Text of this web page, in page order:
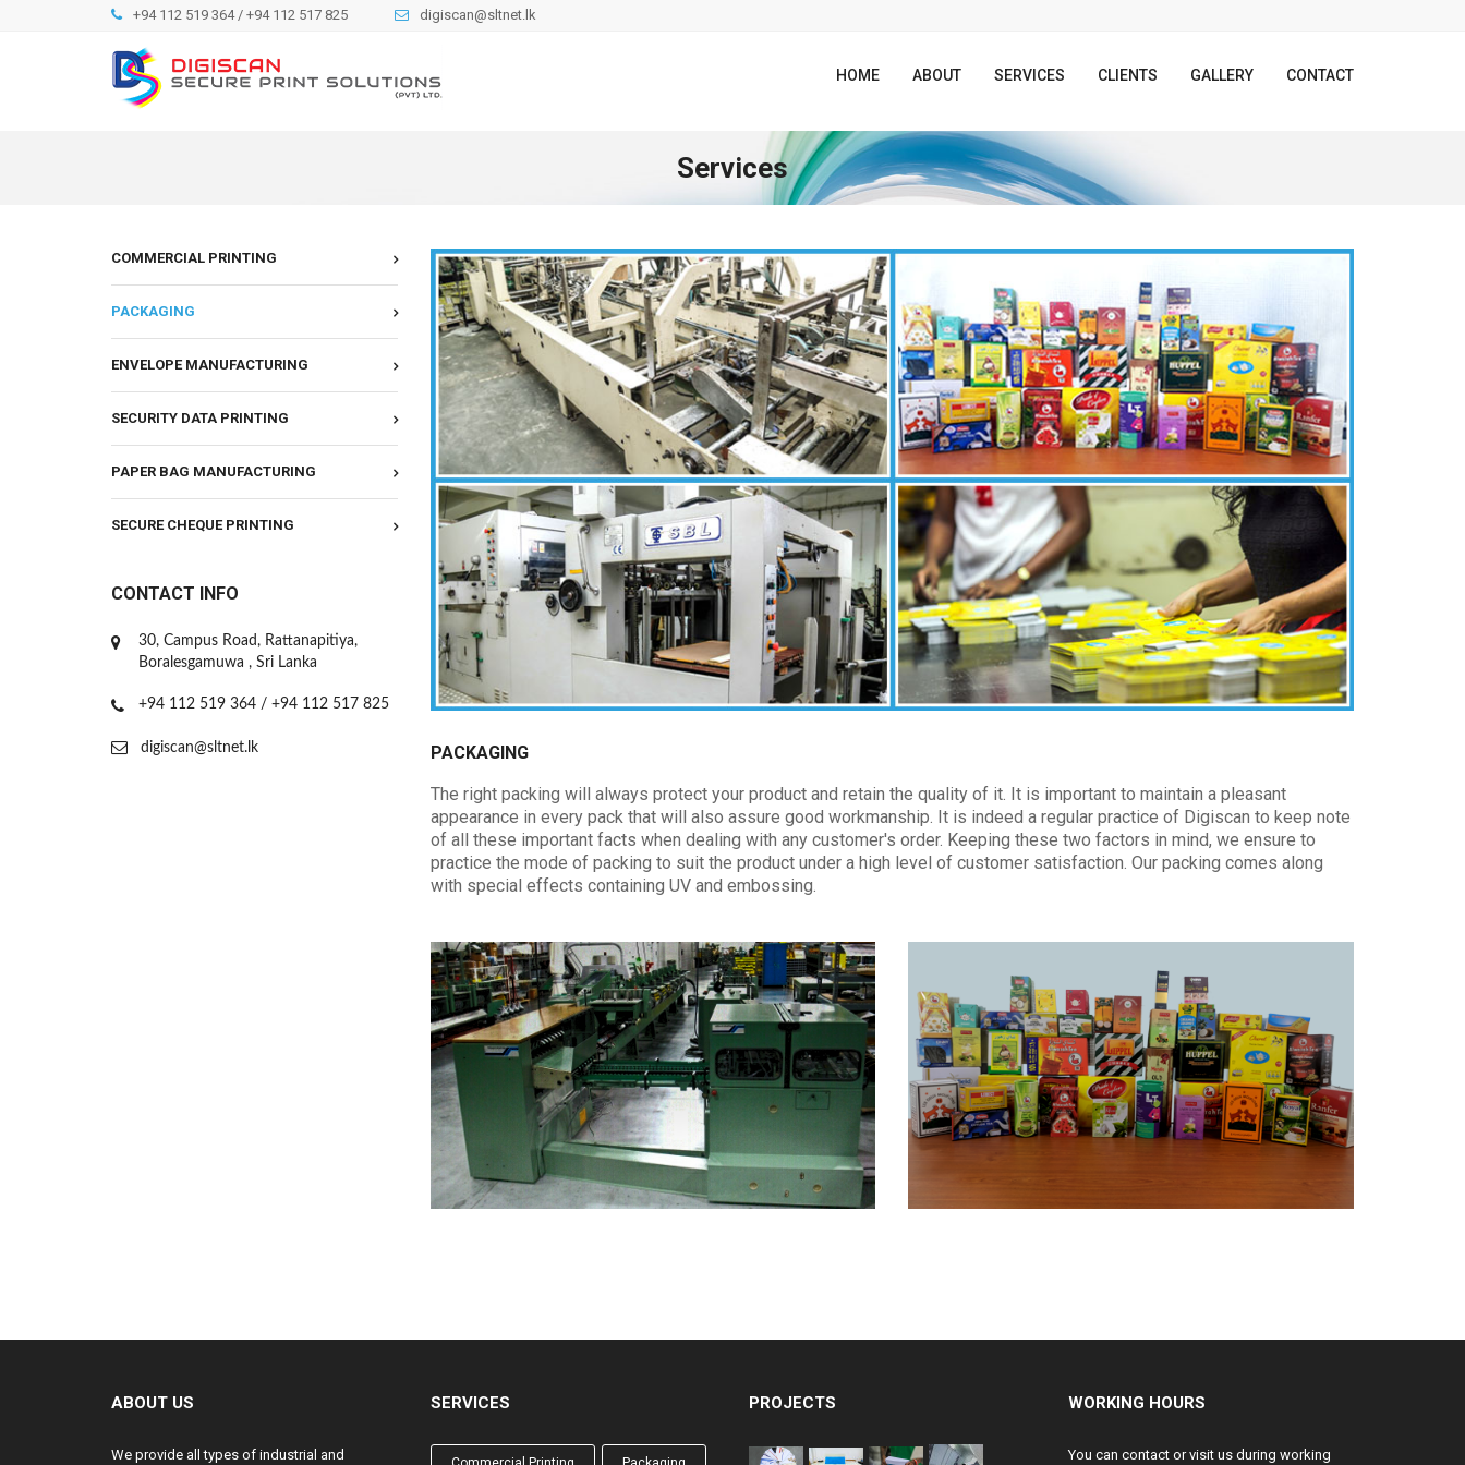
+94 112 519 364 / +94 112 517 825 digiscan@sltnet.lk
HOME ABOUT SERVICES CLIENTS GALLERY CONTACT
Services
COMMERCIAL PRINTING
PACKAGING
ENVELOPE MANUFACTURING
SECURITY DATA PRINTING
PAPER BAG MANUFACTURING
SECURE CHEQUE PRINTING
CONTACT INFO
30, Campus Road, Rattanapitiya,
Boralesgamuwa , Sri Lanka
+94 112 519 364 / +94 112 517 825
digiscan@sltnet.lk
PACKAGING
The right packing will always protect your product and retain the quality of it. It is important to maintain a pleasant
appearance in every pack that will also assure good workmanship. It is indeed a regular practice of Digiscan to keep note
of all these important facts when dealing with any customer's order. Keeping these two factors in mind, we ensure to
practice the mode of packing to suit the product under a high level of customer satisfaction. Our packing comes along
with special effects containing UV and embossing.
ABOUT US
We provide all types of industrial and
SERVICES PROJECTS WORKING HOURS
You can contact or visit us during working